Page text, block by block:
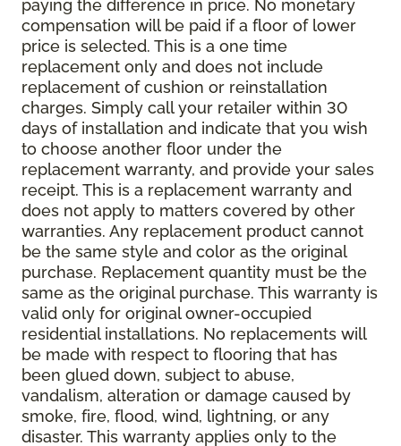
paying the difference in price. No monetary
compensation will be paid if a floor of lower
price is selected. This is a one time
replacement only and does not include
replacement of cushion or reinstallation
charges. Simply call your retailer within 30
days of installation and indicate that you wish
to choose another floor under the
replacement warranty, and provide your sales
receipt. This is a replacement warranty and
does not apply to matters covered by other
warranties. Any replacement product cannot
be the same style and color as the original
purchase. Replacement quantity must be the
same as the original purchase. This warranty is
valid only for original owner-occupied
residential installations. No replacements will
be made with respect to flooring that has
been glued down, subject to abuse,
vandalism, alteration or damage caused by
smoke, fire, flood, wind, lightning, or any
disaster. This warranty applies only to the